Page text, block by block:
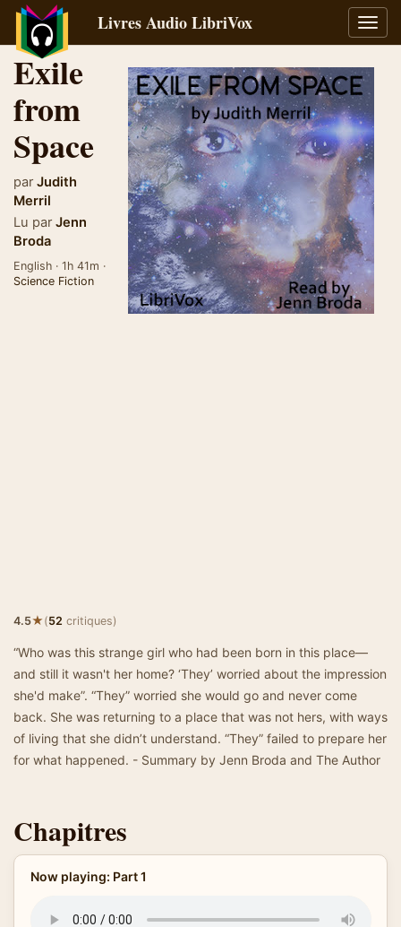
la
Livres Audio LibriVox
Exile
from
Space
par Judith
Merril
Lu par Jenn
Broda
English · 1h 41m ·
Science Fiction
4.5★(52 critiques)
“Who was this strange girl who had been born in this place—
and still it wasn't her home? ‘They’ worried about the impression
she'd make”. “They” worried she would go and never come
back. She was returning to a place that was not hers, with ways
of living that she didn’t understand. “They” failed to prepare her
for what happened. - Summary by Jenn Broda and The Author
Chapitres
Now playing: Part 1